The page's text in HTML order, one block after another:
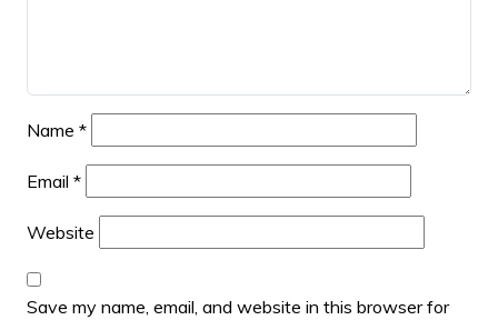
Name *
Email *
Website
Save my name, email, and website in this browser for